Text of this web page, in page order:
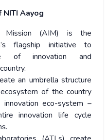
Aayog
Mission (AIM) is the
flagship initiative to
of innovation and
an umbrella structure
of the country
innovation eco-system –
innovation life cycle